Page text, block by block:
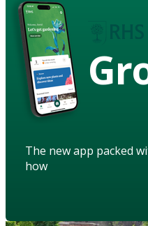
The new app packed
how